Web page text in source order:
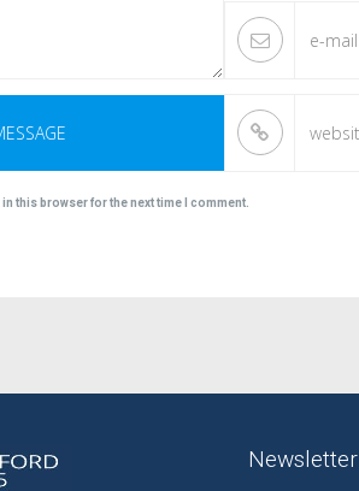
this browser for the next time I comment.
Newsletter